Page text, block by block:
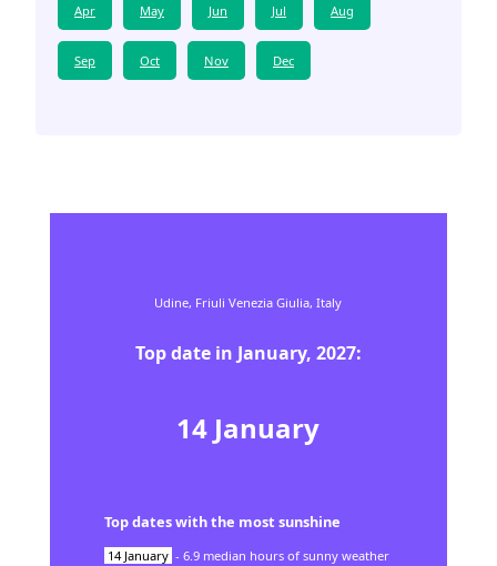
Apr May Jun Jul Aug
Sep Oct Nov Dec
Udine, Friuli Venezia Giulia,Italy
Top date in January, 2027:
14 January
Top dates with the most sunshine
14 January - 6.9 median hours of sunny weather